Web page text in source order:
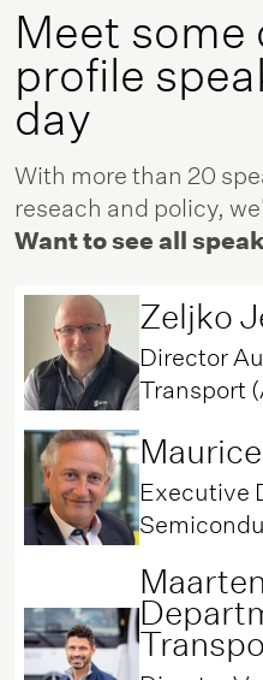
Meet
profile
day
With more than 20
reseach and policy,
Want to see all
Zeljko
Director
Transport
Executive